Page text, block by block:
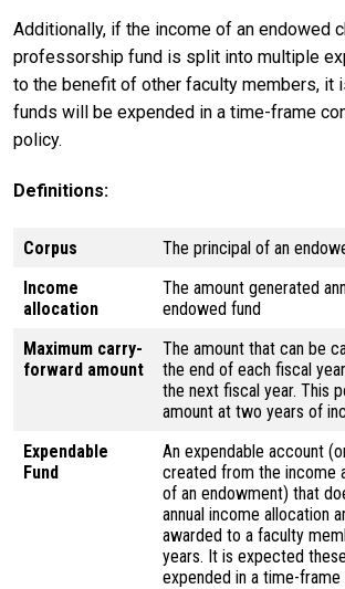
Additionally, if the income of an endowed
professorship fund is split into multiple
to the benefit of other faculty members, it
funds will be expended in a time-frame
policy.
Definitions:
Corpus
The principal of an
Income
allocation
The amount generated
endowed fund
Maximum carry-
forward amount
The amount that can be
the end of each fiscal
the next fiscal year. This
amount at two years of
Expendable
Fund
An expendable account
created from the income
of an endowment) that
annual income allocation
awarded to a faculty
years. It is expected
expended in a time-